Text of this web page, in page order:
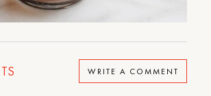
WRITE A COMMENT